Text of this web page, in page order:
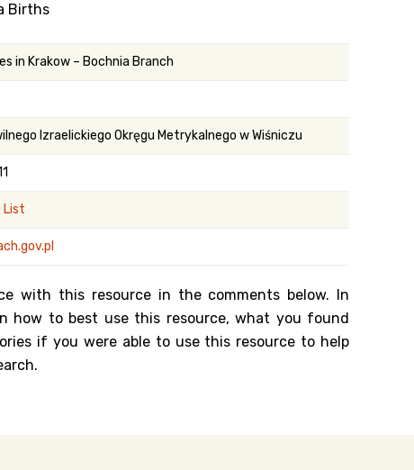
Births
in Krakow – Bochnia Branch
Izraelickiego Okręgu Metrykalnego w Wiśniczu
List
with this resource in the comments below. In
how to best use this resource, what you found
if you were able to use this resource to help